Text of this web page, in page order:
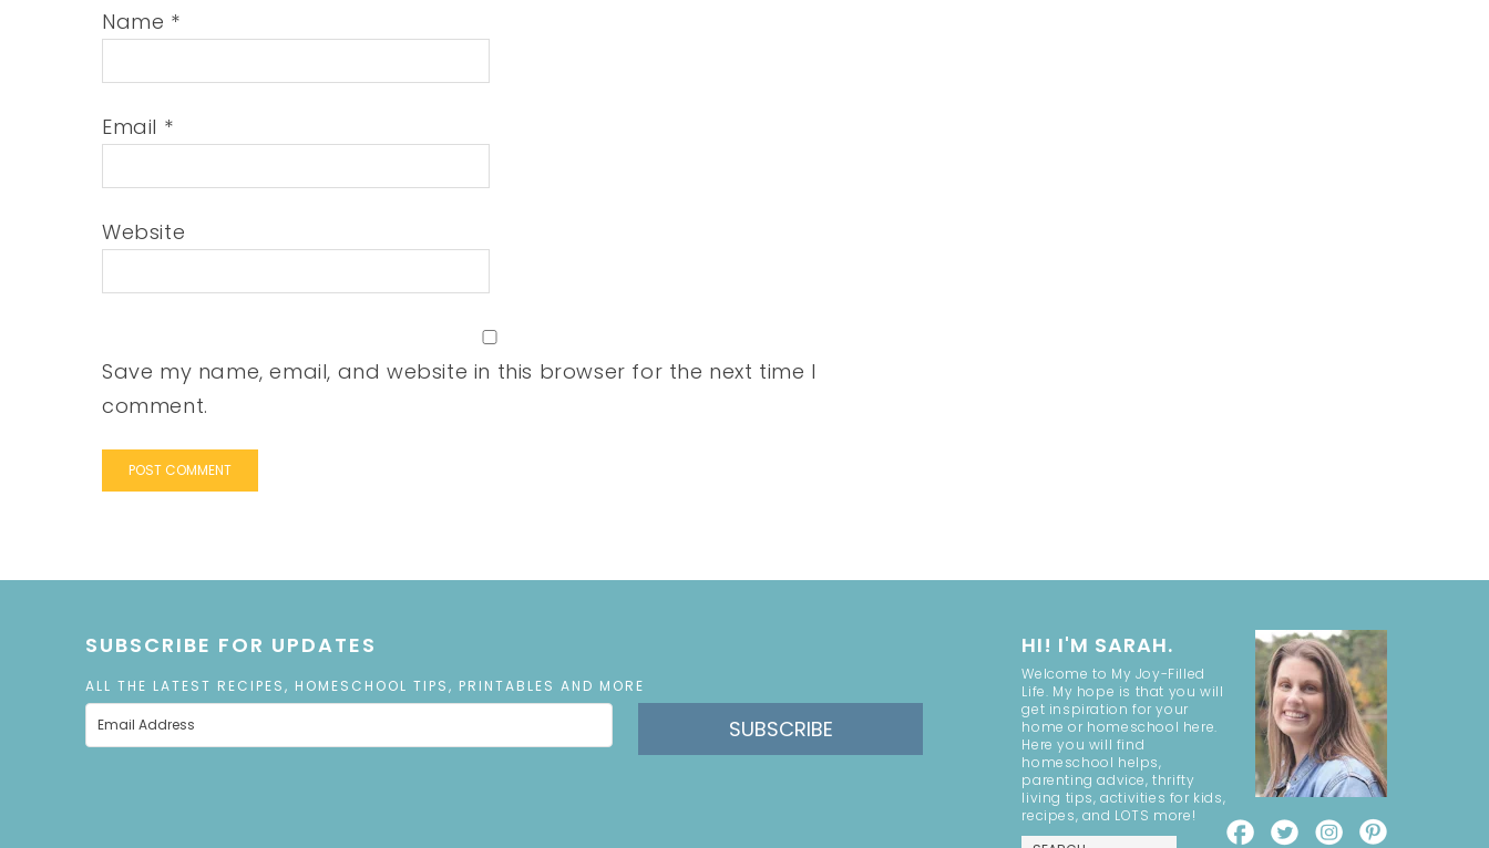
Name *
Email *
Website
Save my name, email, and website in this browser for the next time I
comment.
SUBSCRIBE FOR UPDATES
ALL THE LATEST RECIPES, HOMESCHOOL TIPS, PRINTABLES AND MORE
SUBSCRIBE
HI! I'M SARAH.
Welcome to My Joy-Filled
Life. My hope is that you will
get inspiration for your
home or homeschool here.
Here you will find
homeschool helps,
parenting advice, thrifty
living tips, activities for kids,
recipes, and LOTS more!